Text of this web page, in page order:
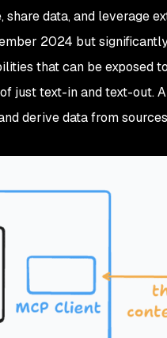
data, and leverage
2024 but
that can be exposed
just text-in and text-out.
derive data from